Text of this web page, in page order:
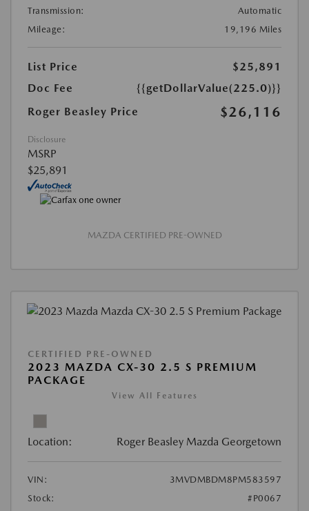
Transmission:
Automatic
Mileage:
19,196 Miles
List Price
$25,891
Doc Fee
{{getDollarValue(225.0)}}
Roger Beasley Price
$26,116
Disclosure
MSRP
$25,891
MAZDA CERTIFIED PRE-OWNED
CERTIFIED PRE-OWNED
2023 MAZDA CX-30 2.5 S PREMIUM
PACKAGE
View All Features
Location: Roger Beasley Mazda Georgetown
VIN:
3MVDMBDM8PM583597
Stock:
#P0067